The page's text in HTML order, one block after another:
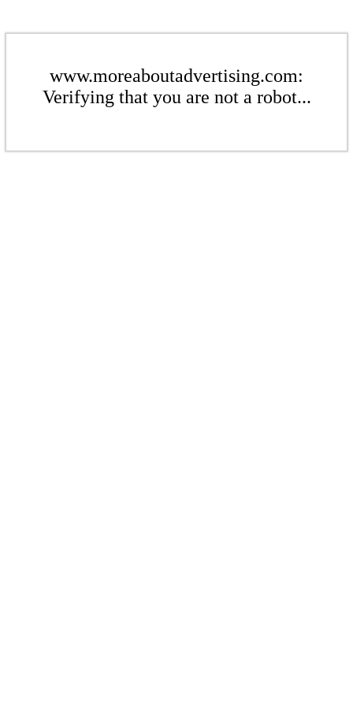
www.moreaboutadvertising.com:
Verifying that you are not a robot...